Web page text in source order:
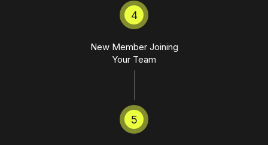
4
New Member Joining
Your Team
5